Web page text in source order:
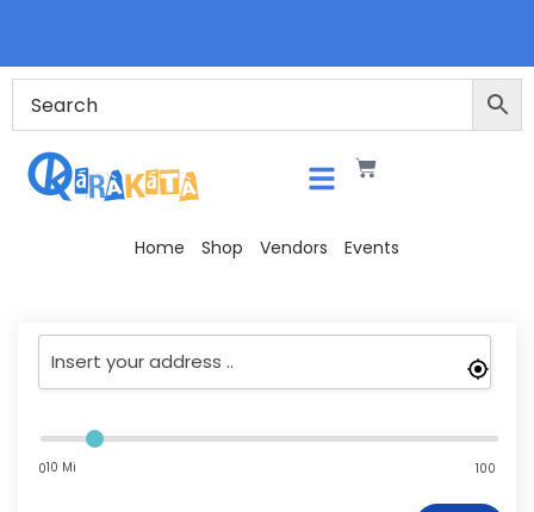
Home Shop Vendors Events
010 Mi 100